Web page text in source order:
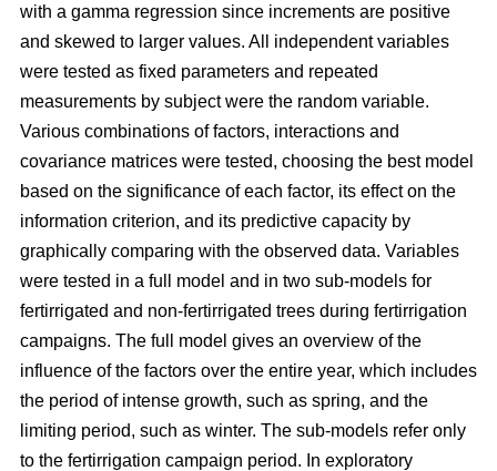
with a gamma regression since increments are positive
and skewed to larger values. All independent variables
were tested as fixed parameters and repeated
measurements by subject were the random variable.
Various combinations of factors, interactions and
covariance matrices were tested, choosing the best model
based on the significance of each factor, its effect on the
information criterion, and its predictive capacity by
graphically comparing with the observed data. Variables
were tested in a full model and in two sub-models for
fertirrigated and non-fertirrigated trees during fertirrigation
campaigns. The full model gives an overview of the
influence of the factors over the entire year, which includes
the period of intense growth, such as spring, and the
limiting period, such as winter. The sub-models refer only
to the fertirrigation campaign period. In exploratory